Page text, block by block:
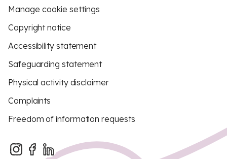
Manage cookie settings
Copyright notice
Accessibility statement
Safeguarding statement
Physical activity disclaimer
Complaints
Freedom of information requests